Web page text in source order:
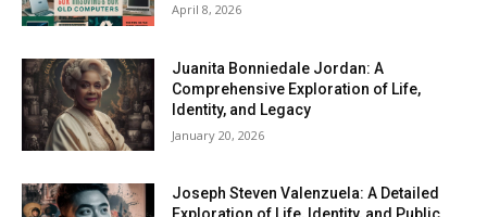
April 8, 2026
Juanita Bonniedale Jordan: A
Comprehensive Exploration of Life,
Identity, and Legacy
January 20, 2026
Joseph Steven Valenzuela: A Detailed